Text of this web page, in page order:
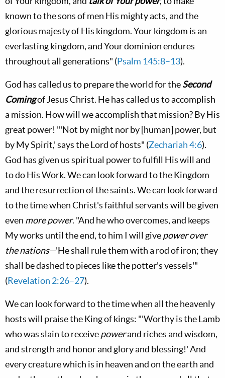
known to the sons of men His mighty acts, and the
glorious majesty of His kingdom. Your kingdom is an
everlasting kingdom, and Your dominion endures
throughout all generations" (Psalm 145:8–13).
God has called us to prepare the world for theSecond
Comingof Jesus Christ. He has called us to accomplish
a mission. How will we accomplish that mission? By His
great power! "'Not by might nor by [human] power, but
by My Spirit,' says the L ordof hosts" (Zechariah 4:6).
God has given us spiritual power to fulfill His will and
to do His Work. We can look forward to the Kingdom
and the resurrection of the saints. We can look forward
to the time when Christ's faithful servants will be given
even more power. "And he who overcomes, and keeps
My works until the end, to him I will givepower over
the nations—'He shall rule them with a rod of iron; they
shall be dashed to pieces like the potter's vessels'"
(Revelation 2:26–27).
We can look forward to the time when all the heavenly
hosts will praise the King of kings: "'Worthy is the Lamb
who was slain to receivepowerand riches and wisdom,
and strength and honor and glory and blessing!' And
every creature which is in heaven and on the earth and